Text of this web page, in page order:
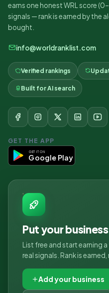
earns one honest WRL score
signals — rank is earned by the
bought.
info@worldranklist.com
Verified rankings
Built for AI search
GET THE APP
GET IT ON
Google Play
Put your
List free and start earning
real signals. Rank is
Add your business